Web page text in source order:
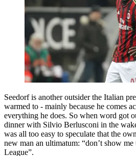
Seedorf is another outsider the Italian
warmed to - mainly because he comes
everything he does. So when word got
dinner with Silvio Berlusconi in the
was all too easy to speculate that the
new man an ultimatum: “don’t show
League”.